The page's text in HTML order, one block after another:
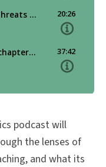
podcast will
the lenses of
and what its